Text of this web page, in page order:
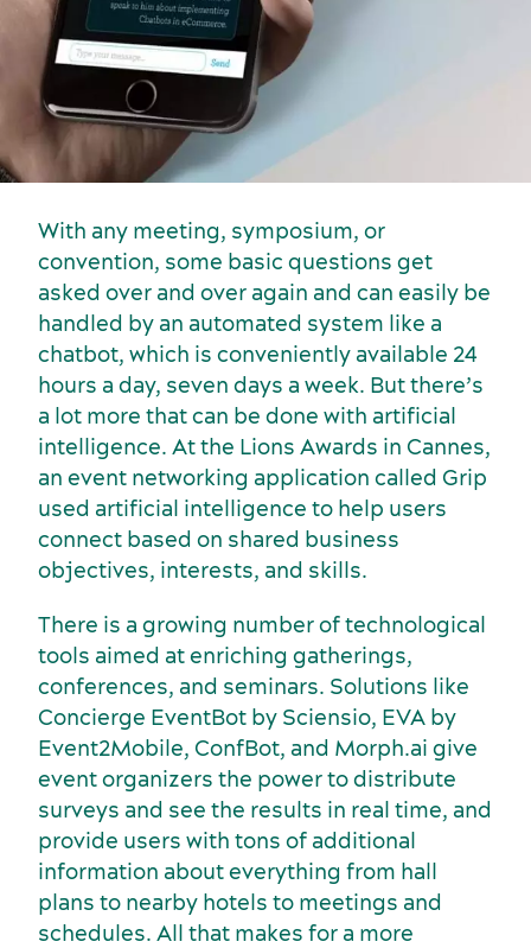
Activities and experiences
Services and tools
With any meeting, symposium, or
convention, some basic questions get
asked over and over again and can easily be
handled by an automated system like a
chatbot, which is conveniently available 24
hours a day, seven days a week. But there’s
a lot more that can be done with artificial
intelligence. At the Lions Awards in Cannes,
an event networking application called Grip
used artificial intelligence to help users
connect based on shared business
objectives, interests, and skills.
There is a growing number of technological
tools aimed at enriching gatherings,
conferences, and seminars. Solutions like
Concierge EventBot by Sciensio, EVA by
Event2Mobile, ConfBot, and Morph.ai give
event organizers the power to distribute
surveys and see the results in real time, and
provide users with tons of additional
information about everything from hall
plans to nearby hotels to meetings and
schedules. All that makes for a more